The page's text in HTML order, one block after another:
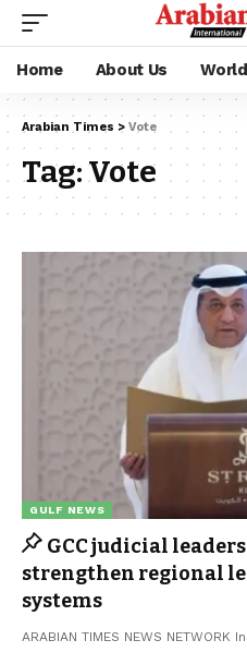
Home About Us World
Arabian Times > Vote
Tag:Vote
GULF NEWS
GCC judicial
strengthen regional
systems
ARABIAN TIMES NEWS